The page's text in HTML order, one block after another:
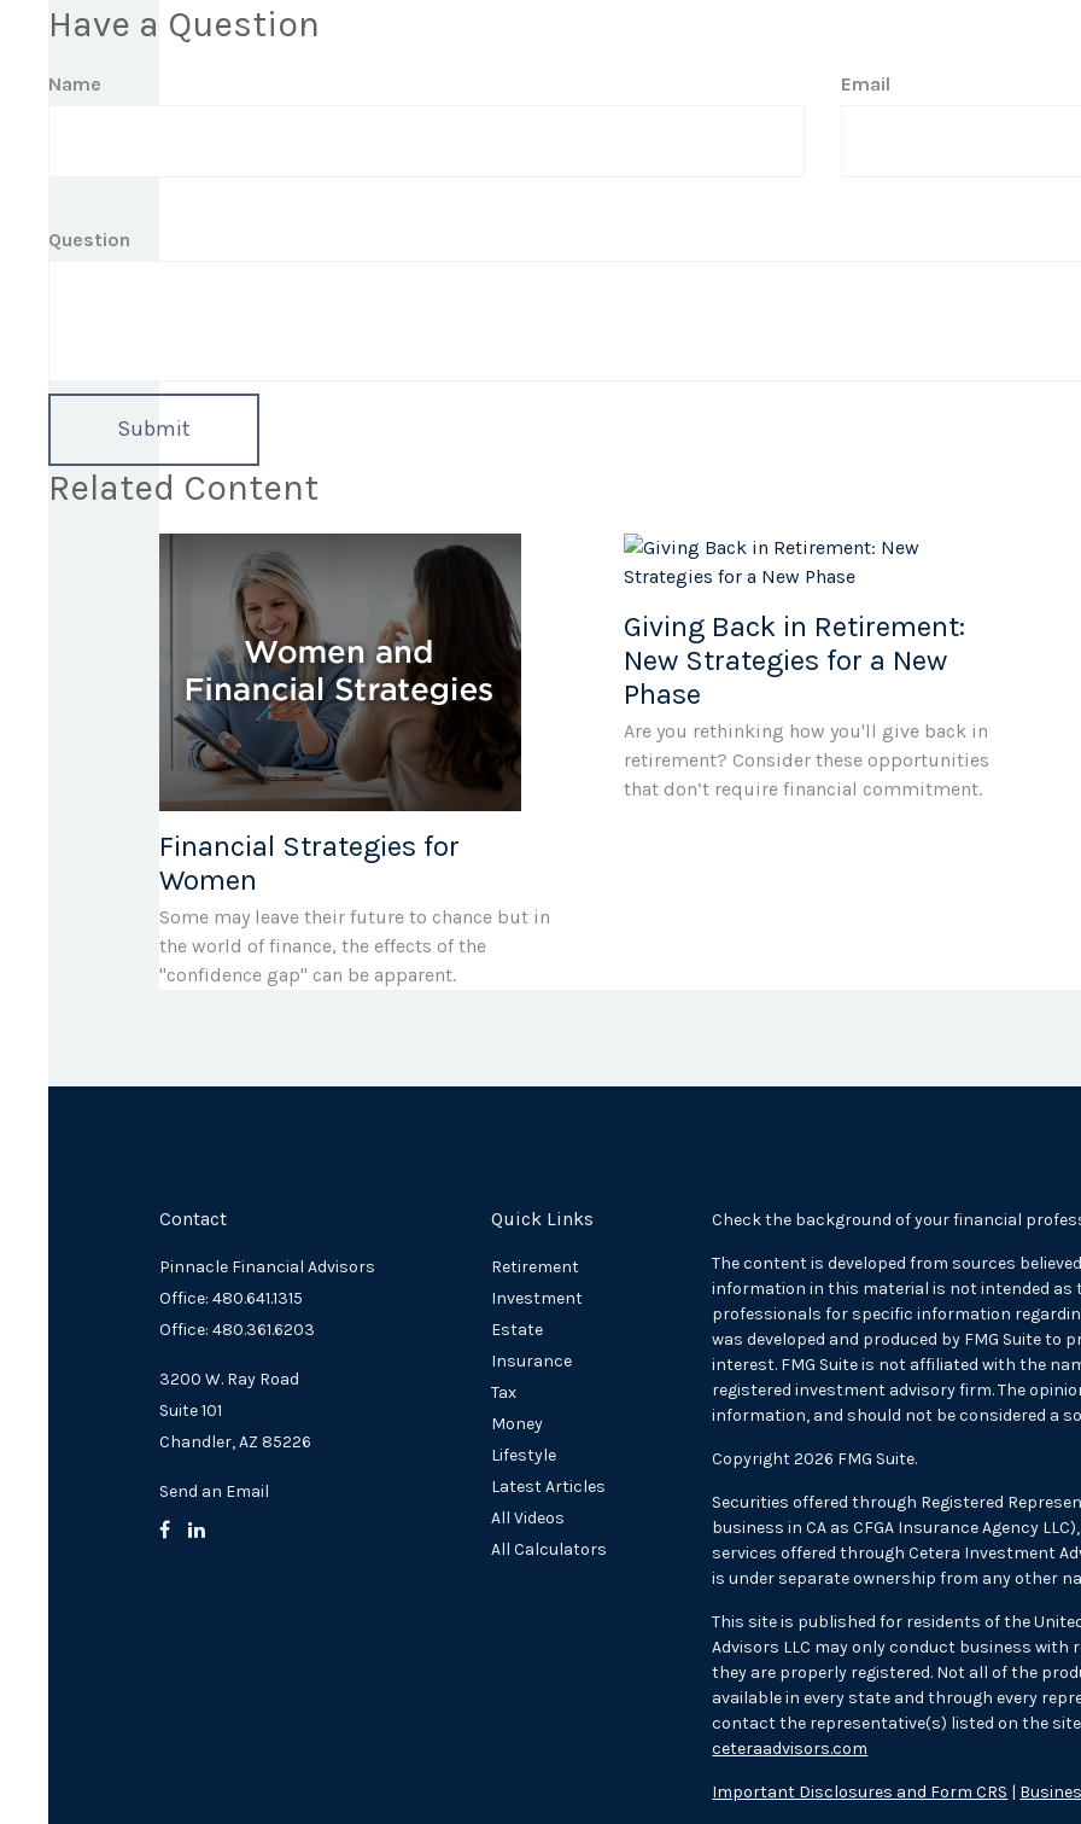
Have a Question
Name Email
Question
Related Content
Financial Strategies for
Women
Some may leave their future to chance but in
the world of finance, the effects of the
"confidence gap" can be apparent.
Giving Back in Retirement:
New Strategies for a New
Phase
Are you rethinking how you'll give back in
retirement? Consider these opportunities
that don’t require financial commitment.
Contact
Pinnacle Financial Advisors
Office: 480.641.1315
Office: 480.361.6203
3200 W. Ray Road
Suite 101
Chandler,AZ 85226
Send an Email
Quick Links
Retirement
Investment
Estate
Insurance
Tax
Money
Lifestyle
Latest Articles
All Videos
All Calculators
Check the background of your financial
The content is developed from sources
information in this material is not intended as
professionals for specific information
was developed and produced by FMG Suite
interest. FMG Suite is not affiliated with the
registered investment advisory firm. The
information, and should not be considered a
Copyright 2026 FMG Suite.
Securities offered through Registered
business in CA as CFGA Insurance Agency
services offered through Cetera Investment
is under separate ownership from any other
This site is published for residents of the
Advisors LLC may only conduct business
they are properly registered. Not all of the
available in every state and through every
contact the representative(s) listed on the
ceteraadvisors.com
Important Disclosures and Form CRS |